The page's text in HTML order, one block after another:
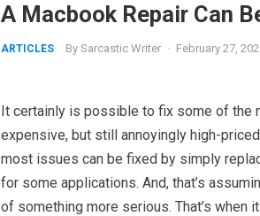
A Macbook Repair Can
ARTICLES By Sarcastic Writer · February 27,
It certainly is possible to fix some of the
expensive, but still annoyingly high-
most issues can be fixed by simply
for some applications. And, that’s
of something more serious. That’s